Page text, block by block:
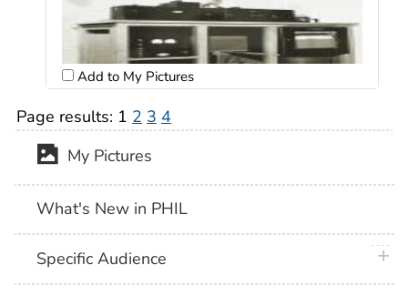
Add to My Pictures
Page results: 1 2 3 4
My Pictures
What's New in PHIL
Specific Audience